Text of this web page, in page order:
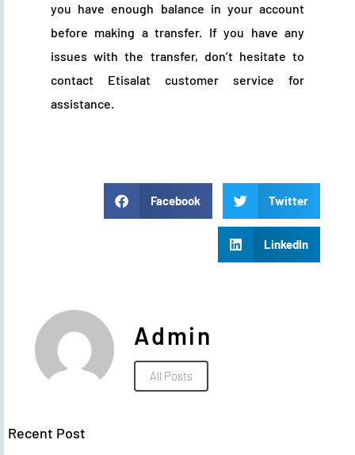
you have enough balance in your account
before making a transfer. If you have any
issues with the transfer, don’t hesitate to
contact Etisalat customer service for
assistance.
Facebook Twitter
LinkedIn
Admin
All Posts
Recent Post